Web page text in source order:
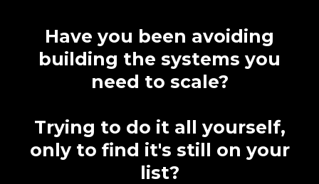
Have you been avoiding
building the systems you
need to scale?
Trying to do it all yourself,
only to find it's still on your
list?